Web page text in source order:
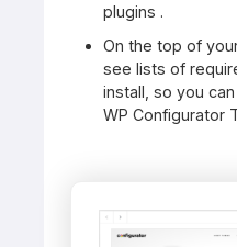
plugins .
On the top of
see lists of
install, so you
WP Configurator